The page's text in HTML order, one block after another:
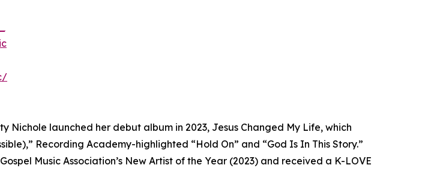
launched her debut album in 2023, Jesus Changed My Life, which
Recording Academy-highlighted “Hold On” and “God Is In This Story.”
Music Association’s New Artist of the Year (2023) and received a K-LOVE